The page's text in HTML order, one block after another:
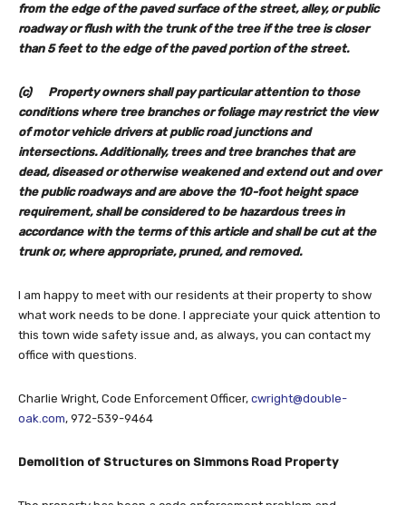
from the edge of the paved surface of the street, alley, or public
roadway or flush with the trunk of the tree if the tree is closer
than 5 feet to the edge of the paved portion of the street.
(c) Property owners shall pay particular attention to those
conditions where tree branches or foliage may restrict the view
of motor vehicle drivers at public road junctions and
intersections. Additionally, trees and tree branches that are
dead, diseased or otherwise weakened and extend out and over
the public roadways and are above the 10-foot height space
requirement, shall be considered to be hazardous trees in
accordance with the terms of this article and shall be cut at the
trunk or, where appropriate, pruned, and removed.
I am happy to meet with our residents at their property to show
what work needs to be done. I appreciate your quick attention to
this town wide safety issue and, as always, you can contact my
office with questions.
Charlie Wright, Code Enforcement Officer, cwright@double-
oak.com, 972-539-9464
Demolition of Structures on Simmons Road Property